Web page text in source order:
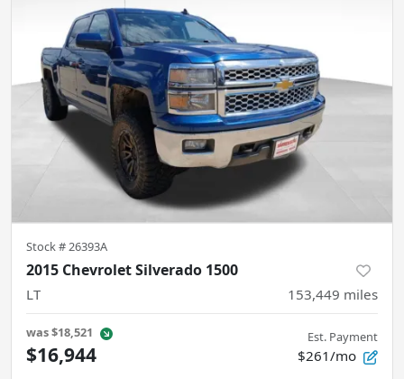
Stock #26393A
2015 Chevrolet Silverado 1500
LT 153,449 miles
was$18,521
$16,944
Est. Payment
$261/mo